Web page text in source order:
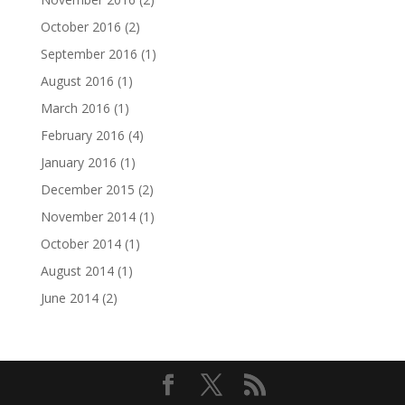
October 2016 (2)
September 2016 (1)
August 2016 (1)
March 2016 (1)
February 2016 (4)
January 2016 (1)
December 2015 (2)
November 2014(1)
October 2014(1)
August 2014(1)
June 2014(2)